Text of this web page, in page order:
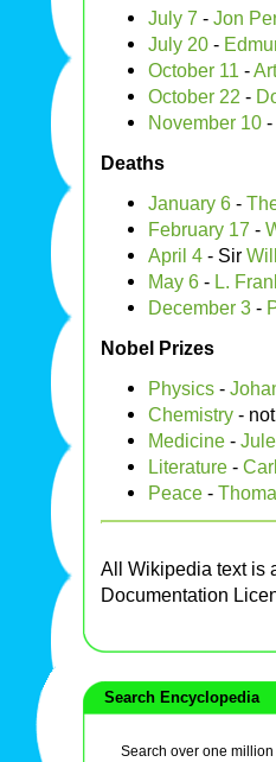
July 7 - Jon
July 20 -
October 11 -
October 22 -
November 10 -
Deaths
January 6 -
February 17 -
April 4 - Sir
May 6 - L.
December 3 -
Nobel Prizes
Physics -
Chemistry -
Medicine -
Literature -
Peace -
All Wikipedia text is
Documentation
Search Encyclopedia
Search over one